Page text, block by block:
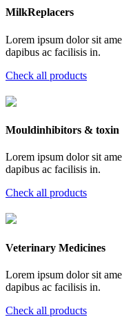
MilkReplacers
Lorem ipsum dolor sit
dapibus ac facilisis in.
Check all products
Mouldinhibitors & toxin
Lorem ipsum dolor sit
dapibus ac facilisis in.
Check all products
Veterinary Medicines
Lorem ipsum dolor sit
dapibus ac facilisis in.
Check all products